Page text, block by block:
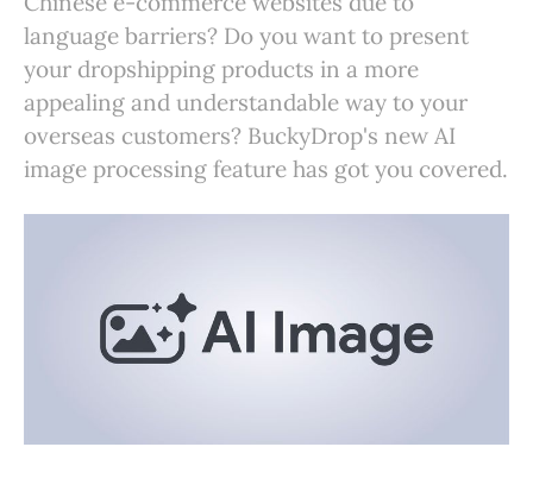
language barriers? Do you want to present
your dropshipping products in a more
appealing and understandable way to your
overseas customers? BuckyDrop's new AI
image processing feature has got you covered.